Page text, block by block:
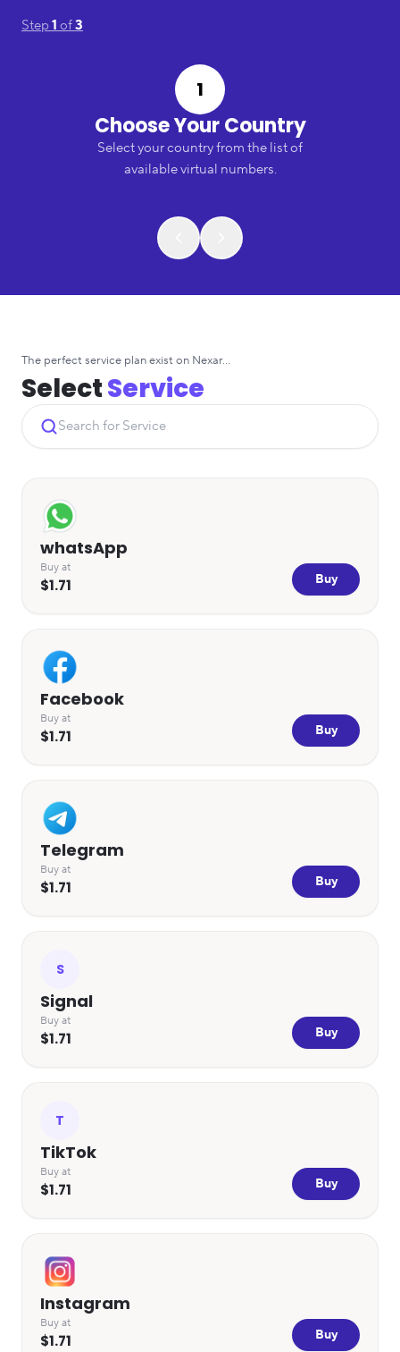
Step1 of3
1
Choose Your Country
Select your country from the list of
available virtual numbers.
The perfect service plan exist on Nexar...
SelectService
whatsApp
Buy at
$1.71 Buy
Facebook
Buy at
$1.71 Buy
Telegram
Buy at
$1.71 Buy
S
Signal
Buy at
$1.71 Buy
T
TikTok
Buy at
$1.71 Buy
Instagram
Buy at
$1.71 Buy